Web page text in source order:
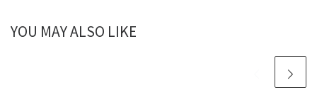
YOU MAY ALSO LIKE